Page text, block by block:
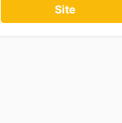
Site